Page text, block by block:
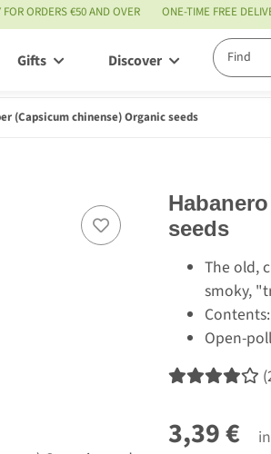
FOR ORDERS €50 AND OVER ONE-TIME FREE
Gifts Discover Service
(Capsicum chinense) Organic seeds
seeds
The old,
smoky,
Open-
3,39 €